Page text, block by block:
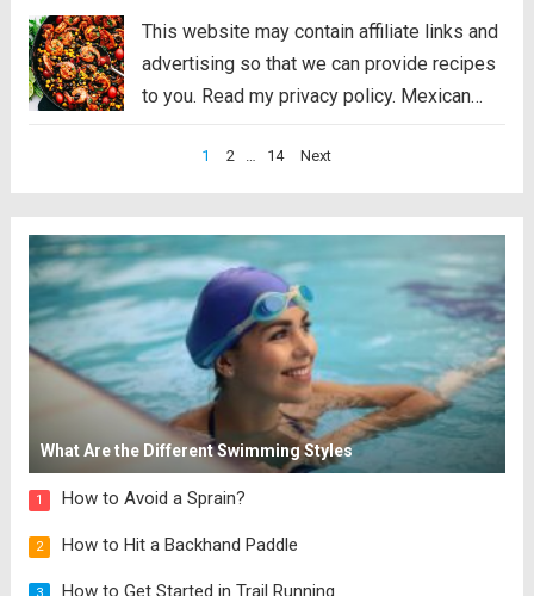
This website may contain affiliate links and
advertising so that we can provide recipes
to you. Read my privacy policy. Mexican
with black beans, golden yellow corn, ripe
1 2 … 14 Next
What Are the Different Swimming Styles
1 How to Avoid a Sprain?
2 How to Hit a Backhand Paddle
How to Get Started in Trail Running